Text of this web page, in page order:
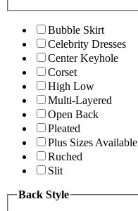
Bubble Skirt
Celebrity Dresses
Center Keyhole
Corset
High Low
Multi-Layered
Open Back
Pleated
Plus Sizes Available
Ruched
Slit
Back Style